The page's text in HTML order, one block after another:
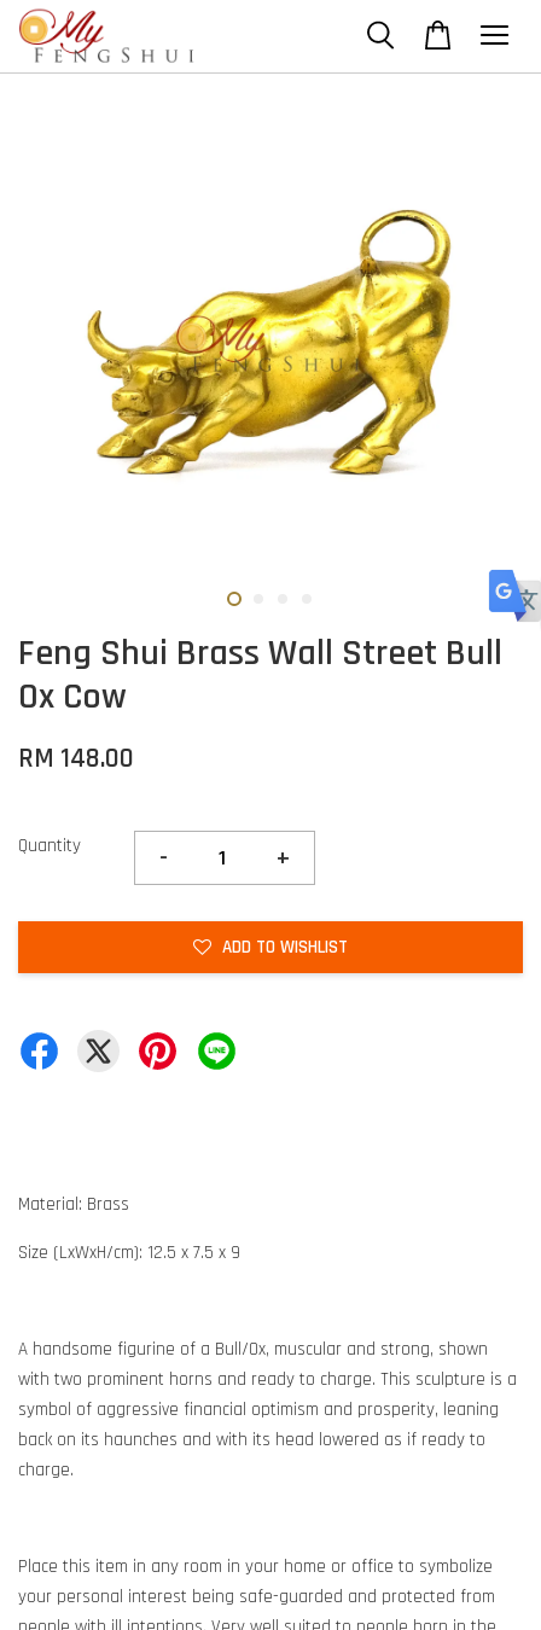
Feng Shui Brass Wall Street Bull
Ox Cow
RM 148.00
Quantity - +
ADD TO WISHLIST
Material: Brass
Size (LxWxH/cm): 12.5 x 7.5 x 9
A handsome figurine of a Bull/Ox, muscular and strong, shown
with two prominent horns and ready to charge. This sculpture is a
symbol of aggressive financial optimism and prosperity, leaning
back on its haunches and with its head lowered as if ready to
charge.
Place this item in any room in your home or office to symbolize
your personal interest being safe-guarded and protected from